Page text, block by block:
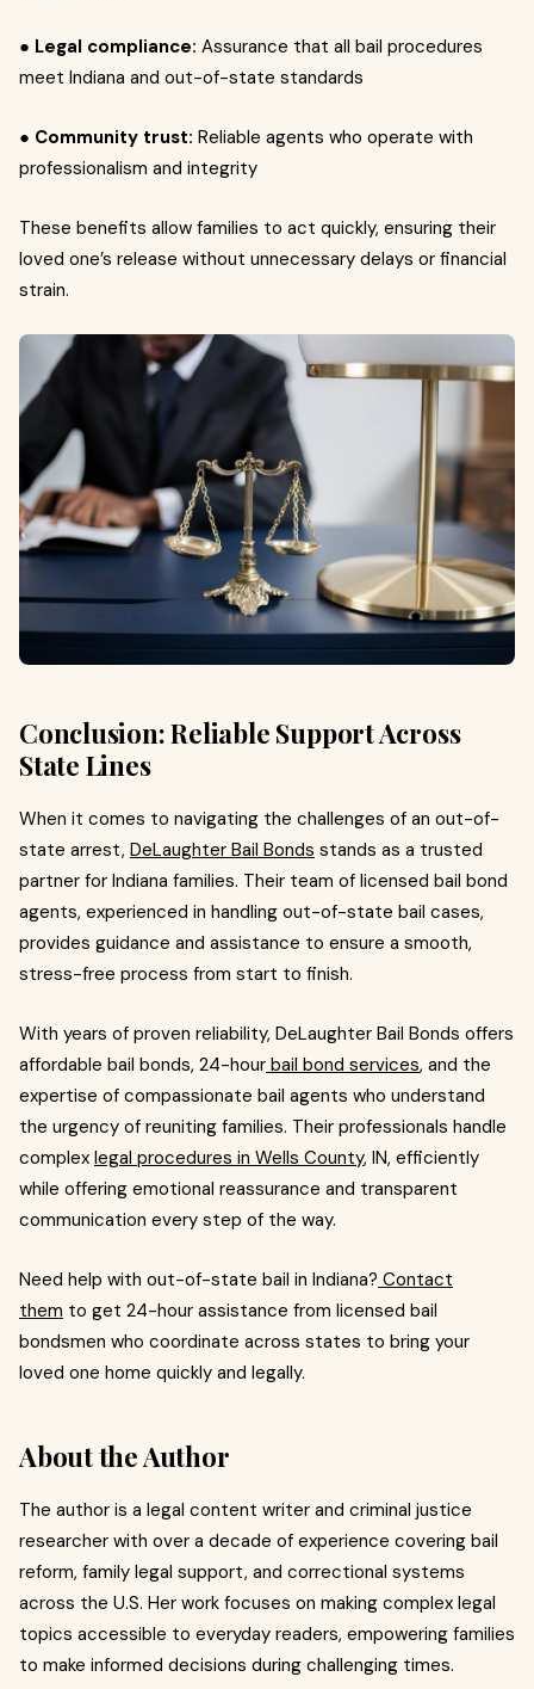
● Legal compliance: Assurance that all bail procedures
meet Indiana and out-of-state standards
● Community trust: Reliable agents who operate with
professionalism and integrity
These benefits allow families to act quickly, ensuring their
loved one’s release without unnecessary delays or financial
strain.
Conclusion: Reliable Support Across
State Lines
When it comes to navigating the challenges of an out-of-
state arrest, DeLaughter Bail Bonds stands as a trusted
partner for Indiana families. Their team of licensed bail bond
agents, experienced in handling out-of-state bail cases,
provides guidance and assistance to ensure a smooth,
stress-free process from start to finish.
With years of proven reliability, DeLaughter Bail Bonds offers
affordable bail bonds, 24-hour bail bond services, and the
expertise of compassionate bail agents who understand
the urgency of reuniting families. Their professionals handle
complex legal procedures in Wells County, IN, efficiently
while offering emotional reassurance and transparent
communication every step of the way.
Need help with out-of-state bail in Indiana? Contact
them to get 24-hour assistance from licensed bail
bondsmen who coordinate across states to bring your
loved one home quickly and legally.
About the Author
The author is a legal content writer and criminal justice
researcher with over a decade of experience covering bail
reform, family legal support, and correctional systems
across the U.S. Her work focuses on making complex legal
topics accessible to everyday readers, empowering families
to make informed decisions during challenging times.